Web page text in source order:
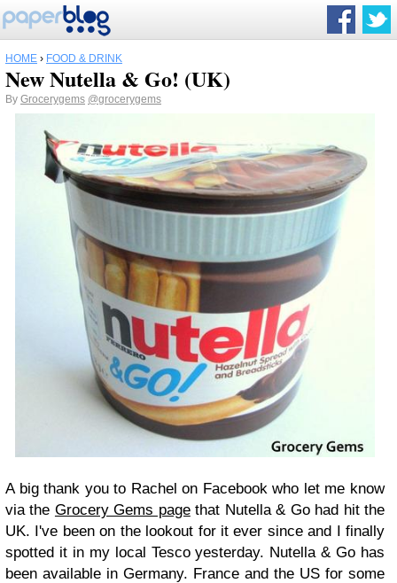
HOME › FOOD & DRINK
New Nutella & Go! (UK)
By Grocerygems @grocerygems
A big thank you to Rachel on Facebook who let me know
via the Grocery Gems pagethat Nutella & Go had hit the
UK. I've been on the lookout for it ever since and I finally
spotted it in my local Tesco yesterday. Nutella & Go has
been available in Germany. France and the US for some